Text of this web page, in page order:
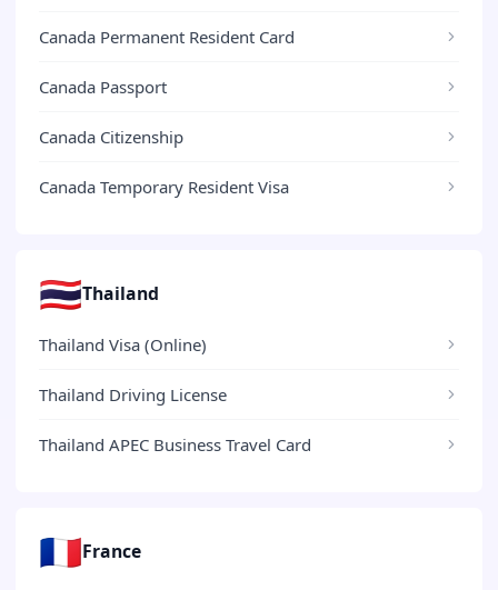
Canada Permanent Resident Card
Canada Passport
Canada Citizenship
Canada Temporary Resident Visa
🇹🇭Thailand
Thailand Visa (Online)
Thailand Driving License
Thailand APEC Business Travel Card
🇫🇷France